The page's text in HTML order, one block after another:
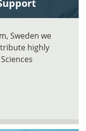
Sweden we
highly